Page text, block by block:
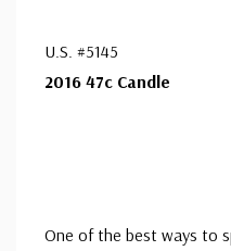
U.S. #5145
2016 47c Candle
One of the best ways to